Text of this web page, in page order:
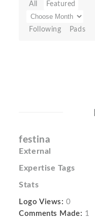
All Featured
Following Pads
festina
External
Expertise Tags
Stats
Logo Views: 0
Comments Made: 1